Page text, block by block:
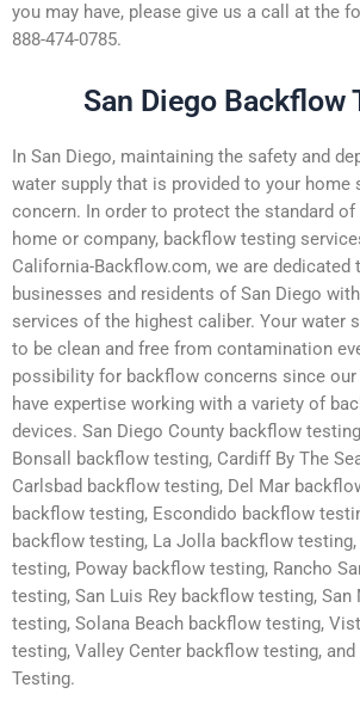
you may have, please give us a call at the
888-474-0785.
San Diego Backflow
In San Diego, maintaining the safety and
water supply that is provided to your home
concern. In order to protect the standard
home or company, backflow testing
California-Backflow.com, we are dedicated
businesses and residents of San Diego
services of the highest caliber. Your water
to be clean and free from contamination
possibility for backflow concerns since
have expertise working with a variety of
devices. San Diego County backflow
Bonsall backflow testing, Cardiff By The
Carlsbad backflow testing, Del Mar
backflow testing, Escondido backflow
backflow testing, La Jolla backflow
testing, Poway backflow testing, Rancho
testing, San Luis Rey backflow testing,
testing, Solana Beach backflow testing,
testing, Valley Center backflow testing,
Testing.